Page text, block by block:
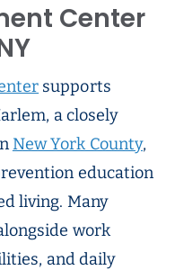
Center
supports
a closely
New York County,
education
living. Many
work
and daily